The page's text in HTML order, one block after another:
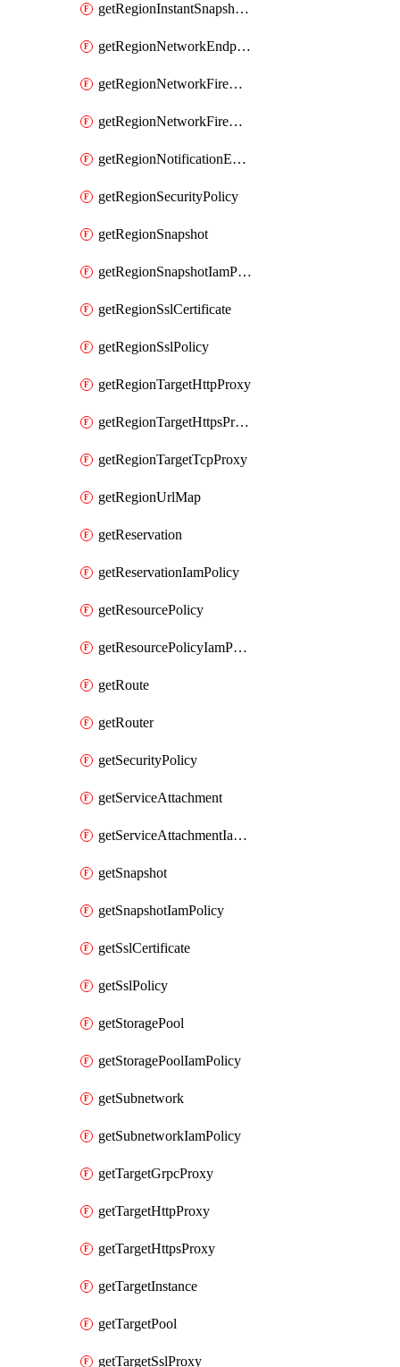
getRegionInstantSnapshotIamPolicy
getRegionNetworkEndpointGroup
getRegionNetworkFirewallPolicy
getRegionNetworkFirewallPolicyIamPolicy
getRegionNotificationEndpoint
getRegionSecurityPolicy
getRegionSnapshot
getRegionSnapshotIamPolicy
getRegionSslCertificate
getRegionSslPolicy
getRegionTargetHttpProxy
getRegionTargetHttpsProxy
getRegionTargetTcpProxy
getRegionUrlMap
getReservation
getReservationIamPolicy
getResourcePolicy
getResourcePolicyIamPolicy
getRoute
getRouter
getSecurityPolicy
getServiceAttachment
getServiceAttachmentIamPolicy
getSnapshot
getSnapshotIamPolicy
getSslCertificate
getSslPolicy
getStoragePool
getStoragePoolIamPolicy
getSubnetwork
getSubnetworkIamPolicy
getTargetGrpcProxy
getTargetHttpProxy
getTargetHttpsProxy
getTargetInstance
getTargetPool
getTargetSslProxy